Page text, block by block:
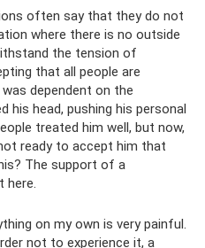
often say that they do not
where there is no outside
the tension of
that all people are
dependent on the
his head, pushing his personal
treated him well, but now,
ready to accept him that
The support of a
here.
on my own is very painful.
not to experience it, a